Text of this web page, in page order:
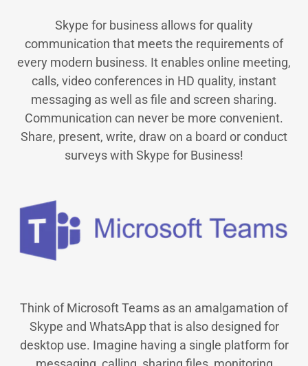
Skype for business allows for quality
communication that meets the requirements of
every modern business. It enables online meeting,
calls, video conferences in HD quality, instant
messaging as well as file and screen sharing.
Communication can never be more convenient.
Share, present, write, draw on a board or conduct
surveys with Skype for Business!
Think of Microsoft Teams as an amalgamation of
Skype and WhatsApp that is also designed for
desktop use. Imagine having a single platform for